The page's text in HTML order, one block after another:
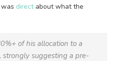
directabout what the
of his allocation to a
strongly suggesting a pre-